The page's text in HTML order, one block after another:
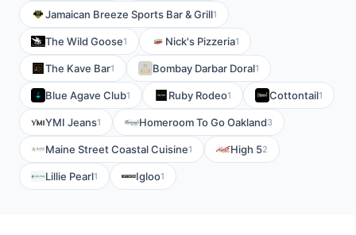
Jamaican Breeze Sports Bar & Grill1
The Wild Goose1 Nick's Pizzeria1
The Kave Bar1 Bombay Darbar Doral1
Blue Agave Club1 Ruby Rodeo1 Cottontail1
YMI Jeans1 Homeroom To Go Oakland3
Maine Street Coastal Cuisine1 High 52
Lillie Pearl1 Igloo1